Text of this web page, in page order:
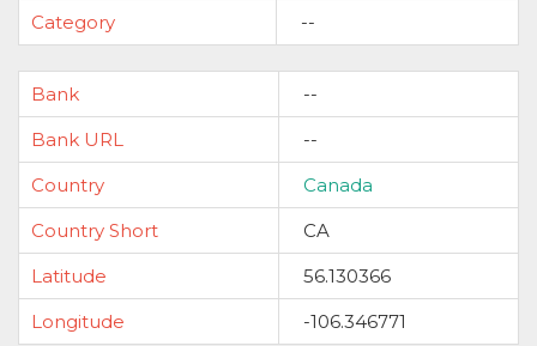
Category
--
Bank
--
Bank URL
--
Country
Canada
Country Short
CA
Latitude
56.130366
Longitude
-106.346771